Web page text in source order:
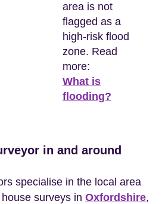
area is not
flagged as a
high-risk flood
zone. Read
more:
What is
flooding?
in and around
specialise in the local area
surveys in Oxfordshire,